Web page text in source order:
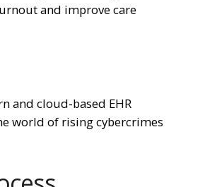
and improve care
and cloud-based EHR
world of rising cybercrimes